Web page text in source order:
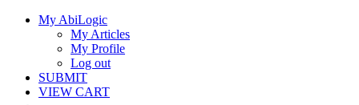
My AbiLogic
My Articles
My Profile
Log out
SUBMIT
VIEW CART